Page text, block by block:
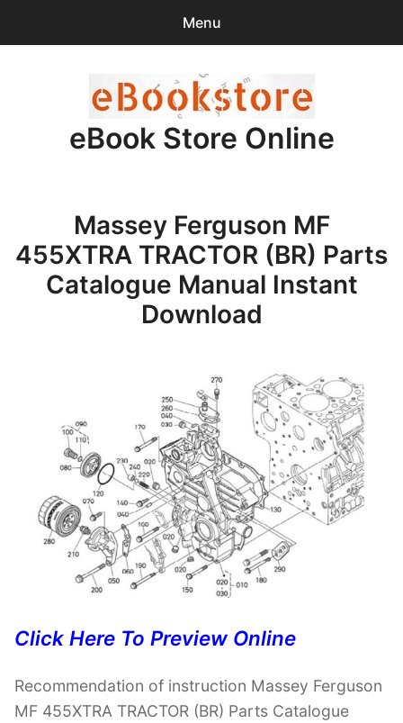
Menu
items -$0.00
Checkout
Purchase Confirmation
eBook Store Online
Massey Ferguson MF
455XTRA TRACTOR (BR) Parts
Catalogue Manual Instant
Download
Click Here To Preview Online
Recommendation of instruction Massey Ferguson
MF 455XTRA TRACTOR (BR) Parts Catalogue